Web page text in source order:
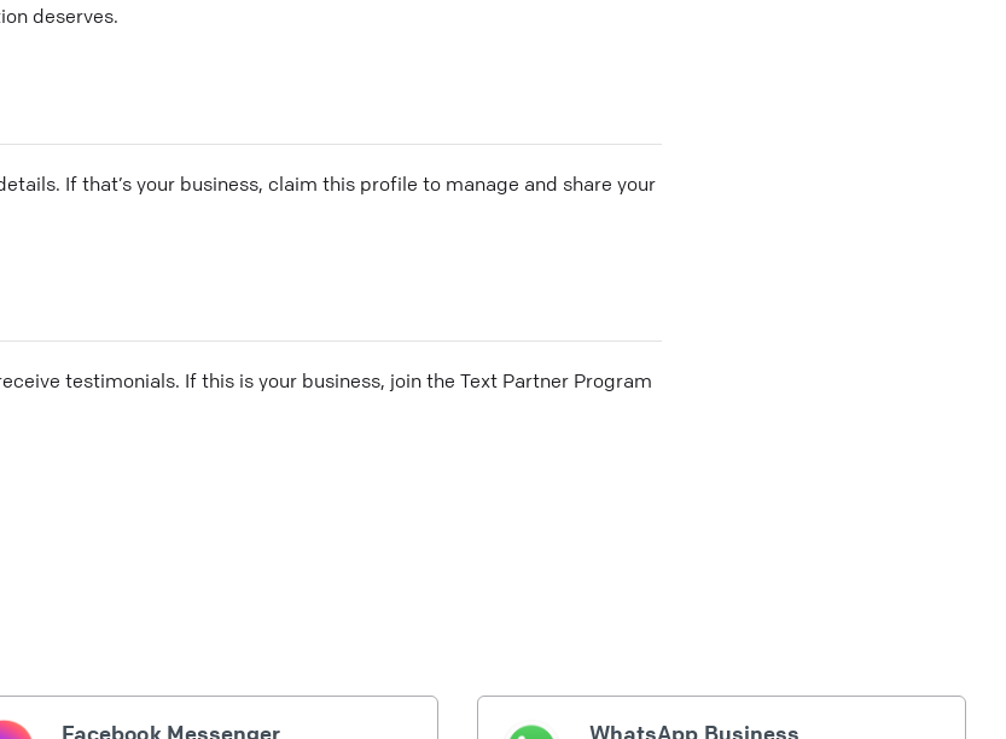
deserves.
If that’s your business, claim this profile to manage and share your
testimonials. If this is your business, join the Text Partner Program
Facebook Messenger WhatsApp Business